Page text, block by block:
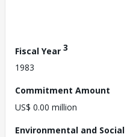
Fiscal Year 3
1983
Commitment Amount
US$ 0.00 million
Environmental and Social